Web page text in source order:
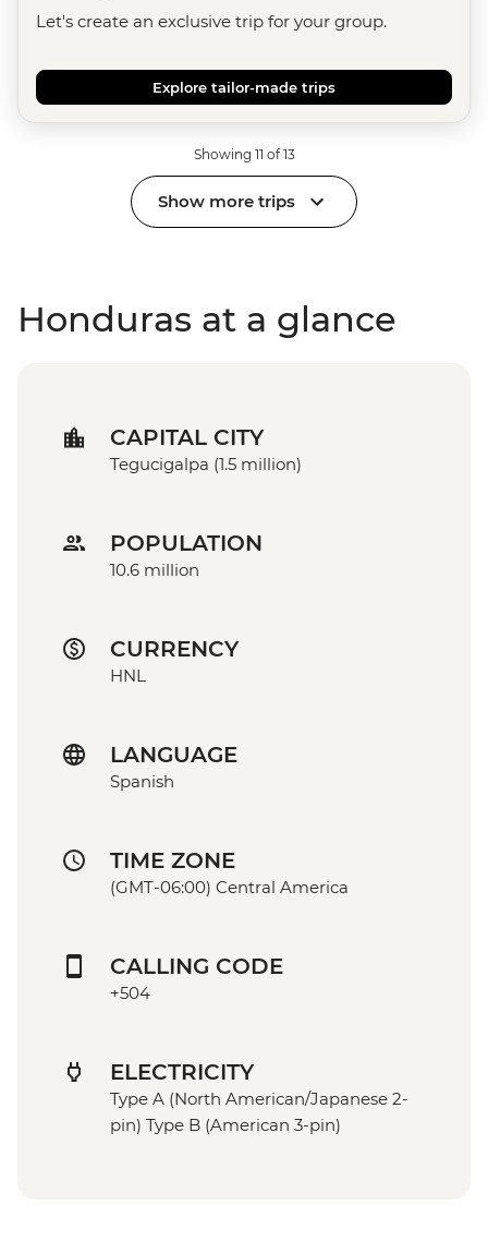
Let's create an exclusive trip for your group.
Explore tailor-made trips
Showing 11 of 13
Show more trips
Honduras at a glance
CAPITAL CITY
Tegucigalpa (1.5 million)
POPULATION
10.6 million
CURRENCY
HNL
LANGUAGE
Spanish
TIME ZONE
(GMT-06:00) Central America
CALLING CODE
+504
ELECTRICITY
Type A (North American/Japanese 2-
pin) Type B (American 3-pin)